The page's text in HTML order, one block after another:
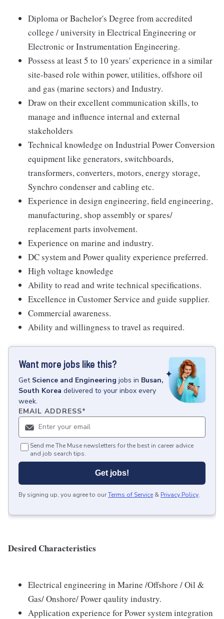
Diploma or Bachelor's Degree from accredited
college / university in Electrical Engineering or
Electronic or Instrumentation Engineering.
Possess at least 5 to 10 years' experience in a similar
site-based role within power, utilities, offshore oil
and gas (marine sectors) and Industry.
Draw on their excellent communication skills, to
manage and influence internal and external
stakeholders
Technical knowledge on Industrial Power Conversion
equipment like generators, switchboards,
transformers, converters, motors, energy storage,
Synchro condenser and cabling etc.
Experience in design engineering, field engineering,
manufacturing, shop assembly or spares/
replacement parts involvement.
Experience on marine and industry.
DC system and Power quality experience preferred.
High voltage knowledge
Ability to read and write technical specifications.
Excellence in Customer Service and guide supplier.
Commercial awareness.
Ability and willingness to travel as required.
Want more jobs like this?
Get Science and Engineering jobs in Busan,
South Korea delivered to your inbox every
week.
EMAIL ADDRESS*
Send me The Muse newsletters for the best in career advice
and job search tips.
Get jobs!
By signing up, you agree to ourTerms of Service & Privacy Policy.
Desired Characteristics
Electrical engineering in Marine /Offshore / Oil &
Gas/ Onshore/ Power qaulity industry.
Application experience for Power system integration